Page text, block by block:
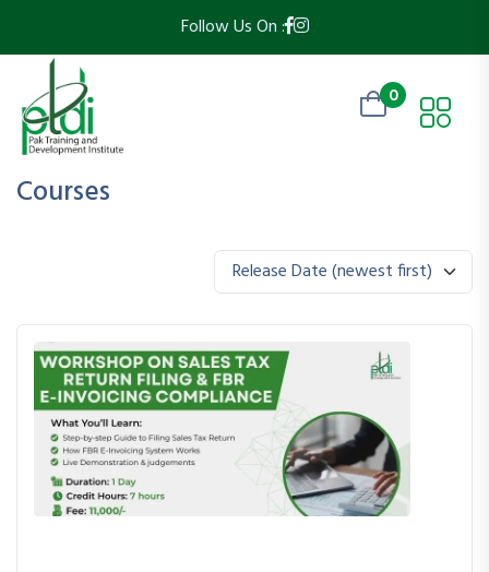
Follow Us On :
0
Courses
Release Date (newest first)